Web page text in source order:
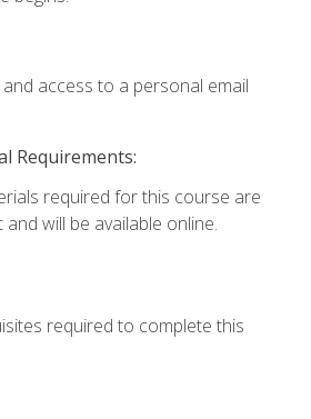
and access to a personal email
Requirements:
required for this course are
will be available online.
required to complete this